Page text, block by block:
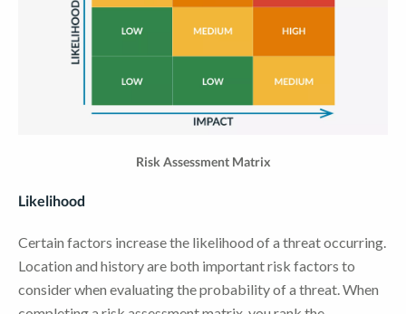
Risk Assessment Matrix
Likelihood
Certain factors increase the likelihood of a threat occurring.
Location and history are both important risk factors to
consider when evaluating the probability of a threat. When